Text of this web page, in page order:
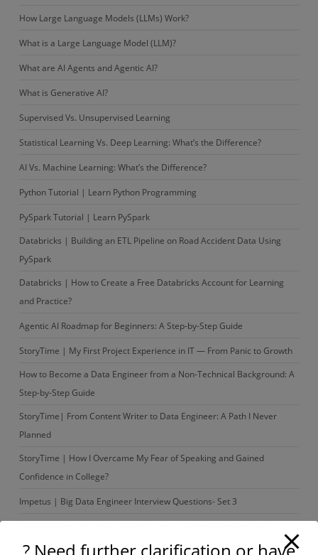
How Large Language Models (LLMs) Work?
What is a Large Language Model (LLM)?
What are AI Agents and Agentic AI?
What is Generative AI?
Supervised Vs. Unsupervised Learning
Statistical Learning Vs. Deep Learning: What’s the Difference?
AI Vs. Machine Learning: What’s the Difference?
Python Tutorial | Learn Python Programming
PySpark Tutorial | Learn PySpark
Databricks | Building an ETL Pipeline on Road Accident Data Using
PySpark
Databricks | How to Create a Free Databricks Account for Learning
and Practice?
Agentic AI Roadmap for Beginners: A Step-by-Step Guide
StoryTime | My First Project Experience in IT — From Panic to Growth
How to Become a Data Engineer from a Non-Technical Background: A
Step-by-Step Guide
StoryTime| From Content Writer to Data Engineer: A Path I Never
Planned
StoryTime | How I Overcame My Fear of Speaking and Gained
Confidence in College?
Impetus | Big Data Engineer Interview Questions- Set 3
? Need further clarification or have